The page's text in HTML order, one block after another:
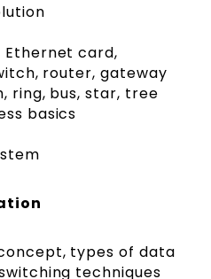
Ethernet card,
router, gateway
ring, bus, star, tree
basics
types of data
techniques